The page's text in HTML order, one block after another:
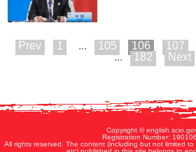
1 ... 105 106 107
...
182
Copyright ©
Registration Number:
All rights reserved. The content (including but not limited to